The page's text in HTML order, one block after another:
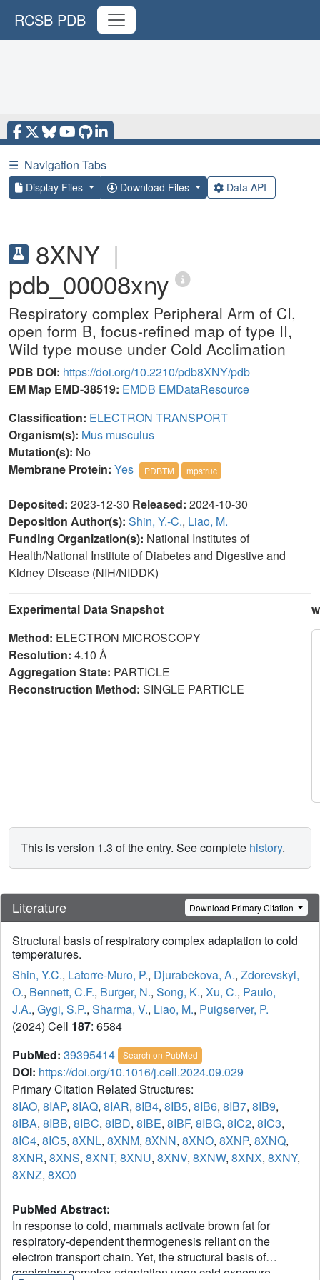
RCSB PDB
☰ Navigation Tabs
Display Files Download Files Data API
8XNY |
pdb_00008xny
Respiratory complex Peripheral Arm of CI,
open form B, focus-refined map of type II,
Wild type mouse under Cold Acclimation
PDB DOI: https://doi.org/10.2210/pdb8XNY/pdb
EM Map EMD-38519: EMDB EMDataResource
Classification: ELECTRON TRANSPORT
Organism(s): Mus musculus
Mutation(s): No
Membrane Protein: Yes PDBTM mpstruc
Deposited: 2023-12-30 Released: 2024-10-30
Deposition Author(s): Shin, Y.-C., Liao, M.
Funding Organization(s): National Institutes of
Health/National Institute of Diabetes and Digestive and
Kidney Disease (NIH/NIDDK)
Experimental Data Snapshot
Method: ELECTRON MICROSCOPY
Resolution: 4.10 Å
Aggregation State: PARTICLE
Reconstruction Method: SINGLE PARTICLE
This is version 1.3 of the entry. See complete history.
Literature Download Primary Citation
Structural basis of respiratory complex adaptation to cold
temperatures.
Shin, Y.C., Latorre-Muro, P., Djurabekova, A., Zdorevskyi,
O., Bennett, C.F., Burger, N., Song, K., Xu, C., Paulo,
J.A., Gygi, S.P., Sharma, V., Liao, M., Puigserver, P.
(2024) Cell 187: 6584
PubMed: 39395414 Search on PubMed
DOI: https://doi.org/10.1016/j.cell.2024.09.029
Primary Citation Related Structures:
8IAO, 8IAP, 8IAQ, 8IAR, 8IB4, 8IB5, 8IB6, 8IB7, 8IB9,
8IBA, 8IBB, 8IBC, 8IBD, 8IBE, 8IBF, 8IBG, 8IC2, 8IC3,
8IC4, 8IC5, 8XNL, 8XNM, 8XNN, 8XNO, 8XNP, 8XNQ,
8XNR, 8XNS, 8XNT, 8XNU, 8XNV, 8XNW, 8XNX, 8XNY,
8XNZ, 8XO0
PubMed Abstract:
In response to cold, mammals activate brown fat for
respiratory-dependent thermogenesis reliant on the
electron transport chain. Yet, the structural basis of
respiratory complex adaptation upon cold exposure